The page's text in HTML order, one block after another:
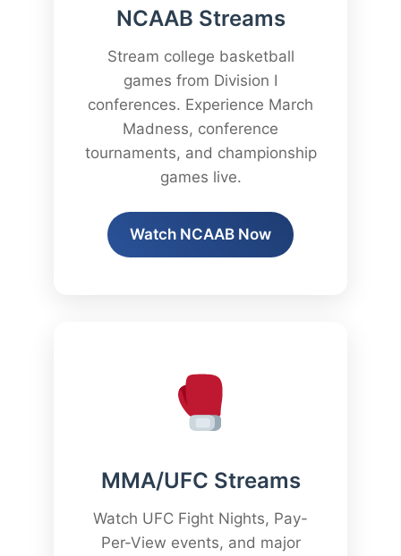
NCAAB Streams
Stream college basketball
games from Division I
conferences. Experience March
Madness, conference
tournaments, and championship
games live.
Watch NCAAB Now
MMA/UFC Streams
Watch UFC Fight Nights, Pay-
Per-View events, and major